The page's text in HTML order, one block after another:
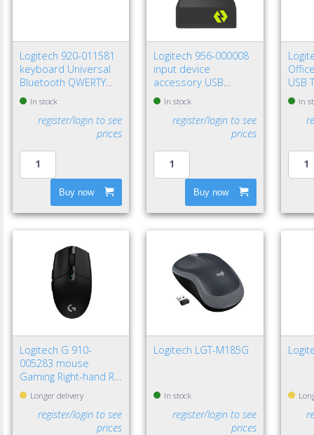
Logitech 920-011581
keyboard Universal
Bluetooth QWERTY
Nordic Graphite
In stock
register/login to see
prices
Buy now
Logitech 956-000008
input device
accessory USB
receiver
In stock
register/login to see
prices
Buy now
USB
800
In
Logitech G 910-
005283 mouse
Gaming Right-hand RF
Wireless Optical
12000 DPI
Longer delivery
register/login to see
prices
Logitech LGT-M185G
In stock
register/login to see
prices